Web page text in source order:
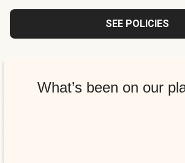
SEE POLICIES
What’s been on our